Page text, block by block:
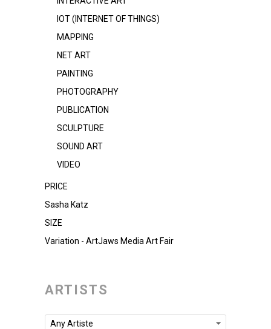
IOT (INTERNET OF THINGS)
MAPPING
NET ART
PAINTING
PHOTOGRAPHY
PUBLICATION
SCULPTURE
SOUND ART
VIDEO
PRICE
Sasha Katz
SIZE
Variation - ArtJaws Media Art Fair
ARTISTS
Any Artiste